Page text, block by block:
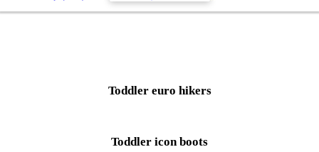
Toddler euro hikers
Toddler icon boots